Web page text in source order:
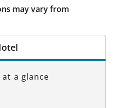
may vary from
at a glance